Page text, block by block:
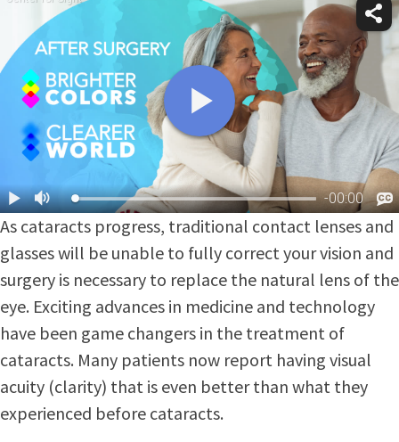
As cataracts progress, traditional contact lenses and
glasses will be unable to fully correct your vision and
surgery is necessary to replace the natural lens of the
eye. Exciting advances in medicine and technology
have been game changers in the treatment of
cataracts. Many patients now report having visual
acuity (clarity) that is even better than what they
experienced before cataracts.